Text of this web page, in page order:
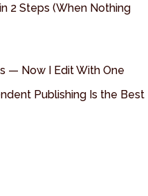
2 Steps (When Nothing
— Now I Edit With One
Publishing Is the Best